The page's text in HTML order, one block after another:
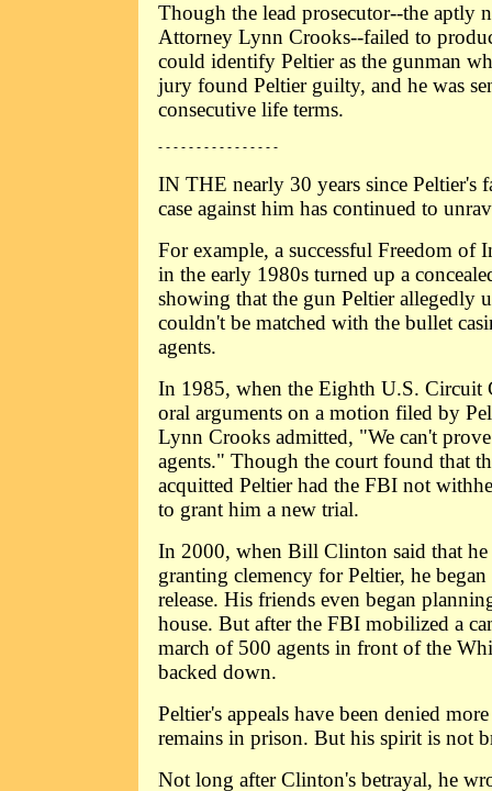
Though the lead prosecutor--the aptly
Attorney Lynn Crooks--failed to
could identify Peltier as the gunman
jury found Peltier guilty, and he was
consecutive life terms.
- - - - - - - - - - - - - - - -
IN THE nearly 30 years since Peltier's
case against him has continued to
For example, a successful Freedom of
in the early 1980s turned up a
showing that the gun Peltier allegedly
couldn't be matched with the bullet
agents.
In 1985, when the Eighth U.S. Circuit
oral arguments on a motion filed by
Lynn Crooks admitted, "We can't
agents." Though the court found that
acquitted Peltier had the FBI not
to grant him a new trial.
In 2000, when Bill Clinton said that he
granting clemency for Peltier, he
release. His friends even began
house. But after the FBI mobilized a
march of 500 agents in front of the
backed down.
Peltier's appeals have been denied
remains in prison. But his spirit is not
Not long after Clinton's betrayal, he